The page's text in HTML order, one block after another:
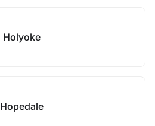
Holyoke
Hopedale